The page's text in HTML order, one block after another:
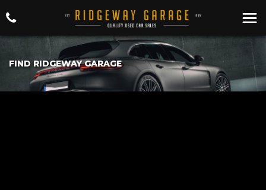
FIND RIDGEWAY GARAGE